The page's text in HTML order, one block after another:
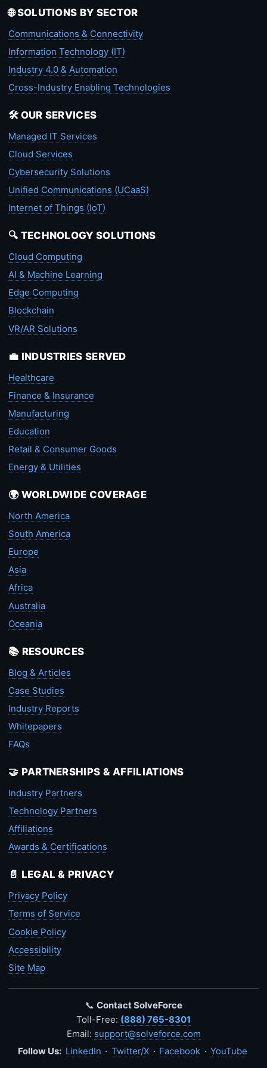
🌐 SOLUTIONS BY SECTOR
Communications & Connectivity
Information Technology (IT)
Industry 4.0 & Automation
Cross-Industry Enabling Technologies
🛠️ OUR SERVICES
Managed IT Services
Cloud Services
Cybersecurity Solutions
Unified Communications (UCaaS)
Internet of Things (IoT)
🔍 TECHNOLOGY SOLUTIONS
Cloud Computing
AI & Machine Learning
Edge Computing
Blockchain
VR/AR Solutions
💼 INDUSTRIES SERVED
Healthcare
Finance & Insurance
Manufacturing
Education
Retail & Consumer Goods
Energy & Utilities
🌍 WORLDWIDE COVERAGE
North America
South America
Europe
Asia
Africa
Australia
Oceania
📚 RESOURCES
Blog & Articles
Case Studies
Industry Reports
Whitepapers
FAQs
🤝 PARTNERSHIPS & AFFILIATIONS
Industry Partners
Technology Partners
Affiliations
Awards & Certifications
📄 LEGAL & PRIVACY
Privacy Policy
Terms of Service
Cookie Policy
Accessibility
Site Map
📞 Contact SolveForce
Toll-Free: (888) 765-8301
Email: support@solveforce.com
Follow Us: LinkedIn · Twitter/X · Facebook · YouTube